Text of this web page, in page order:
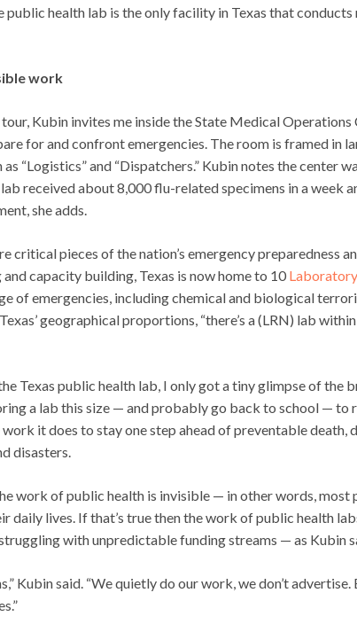
public health lab is the only facility in Texas that
work
Kubin invites me inside the State Medical
for and confront emergencies. The room is framed in
“Logistics” and “Dispatchers.” Kubin notes the center
received about 8,000 flu-related specimens in a week
she adds.
critical pieces of the nation’s emergency preparedness
capacity building, Texas is now home to 10
of emergencies, including chemical and biological
geographical proportions, “there’s a (LRN) lab
Texas public health lab, I only got a tiny glimpse of the
a lab this size — and probably go back to school — to
it does to stay one step ahead of preventable death,
disasters.
work of public health is invisible — in other words, most
daily lives. If that’s true then the work of public health
with unpredictable funding streams — as Kubin
Kubin said. “We quietly do our work, we don’t